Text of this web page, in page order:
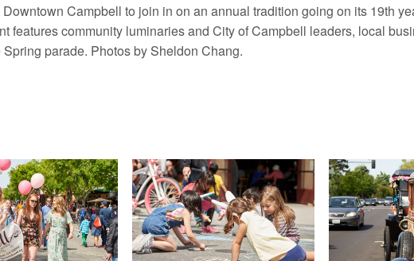
Campbell to join in on an annual tradition going on its 19th
features community luminaries and City of Campbell leaders, local
parade. Photos by Sheldon Chang.